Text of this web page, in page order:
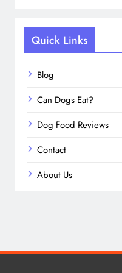
Quick Links
Blog
Can Dogs Eat?
Dog Food Reviews
Contact
About Us